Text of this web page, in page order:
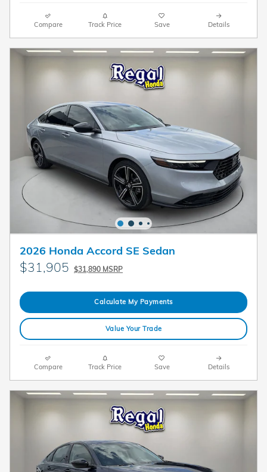
Compare Track Price Save Details
2026 Honda Accord SE Sedan
$31,905 $31,890 MSRP
Calculate My Payments
Value Your Trade
Compare Track Price Save Details